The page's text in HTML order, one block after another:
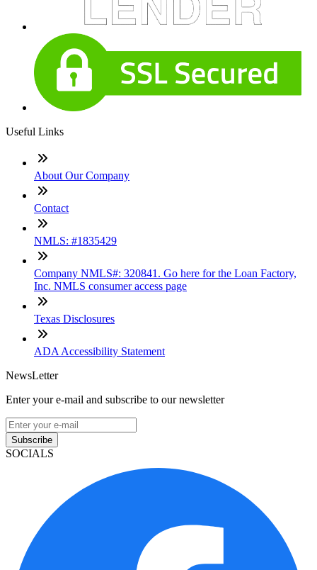
Useful Links
About Our Company
Contact
NMLS: #1835429
Company NMLS#: 320841. Go here for the Loan Factory,
Inc. NMLS consumer access page
Texas Disclosures
ADA Accessibility Statement
NewsLetter
Enter your e-mail and subscribe to our newsletter
Subscribe
SOCIALS